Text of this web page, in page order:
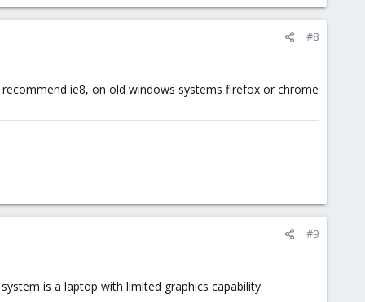
#8
ie8, on old windows systems firefox or chrome
#9
is a laptop with limited graphics capability.